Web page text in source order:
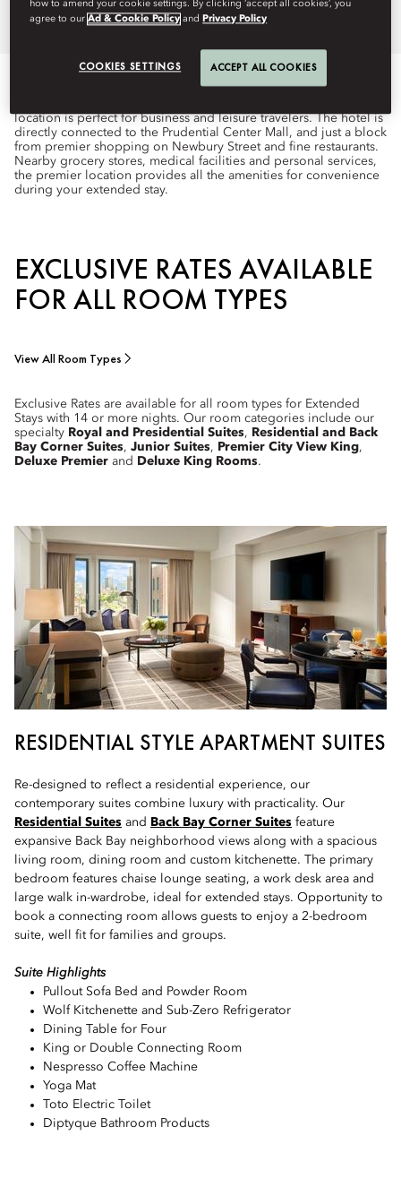
Poised in the heart of Boston’s Back Bay neighborhood, one of
location is perfect for business and leisure travelers. The hotel is
directly connected to the Prudential Center Mall, and just a block
from premier shopping on Newbury Street and fine restaurants.
Nearby grocery stores, medical facilities and personal services,
the premier location provides all the amenities for convenience
during your extended stay.
EXCLUSIVE RATES AVAILABLE
FOR ALL ROOM TYPES
View All Room Types
Exclusive Rates are available for all room types for Extended
Stays with 14 or more nights. Our room categories include our
specialty Royal and Presidential Suites, Residential and Back
Bay Corner Suites, Junior Suites, Premier City View King,
Deluxe Premier and Deluxe King Rooms.
RESIDENTIAL STYLE APARTMENT SUITES
Re-designed to reflect a residential experience, our
contemporary suites combine luxury with practicality. Our
Residential Suites and Back Bay Corner Suites feature
expansive Back Bay neighborhood views along with a spacious
living room, dining room and custom kitchenette. The primary
bedroom features chaise lounge seating, a work desk area and
large walk in-wardrobe, ideal for extended stays. Opportunity to
book a connecting room allows guests to enjoy a 2-bedroom
suite, well fit for families and groups.
Suite Highlights
Pullout Sofa Bed and Powder Room
Wolf Kitchenette and Sub-Zero Refrigerator
Dining Table for Four
King or Double Connecting Room
Nespresso Coffee Machine
Yoga Mat
Toto Electric Toilet
Diptyque Bathroom Products
how to amend your cookie settings. By clicking ‘accept all cookies’, you
agree to ourAd & Cookie Policy and Privacy Policy
COOKIES SETTINGS ACCEPT ALL COOKIES